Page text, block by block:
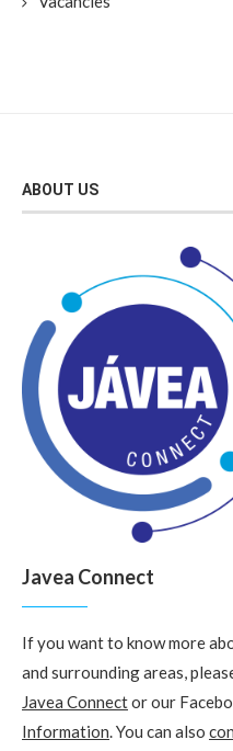
ABOUT US
Javea Connect
If you want to know more
and surrounding areas,
Javea Connector our
Information. You can also